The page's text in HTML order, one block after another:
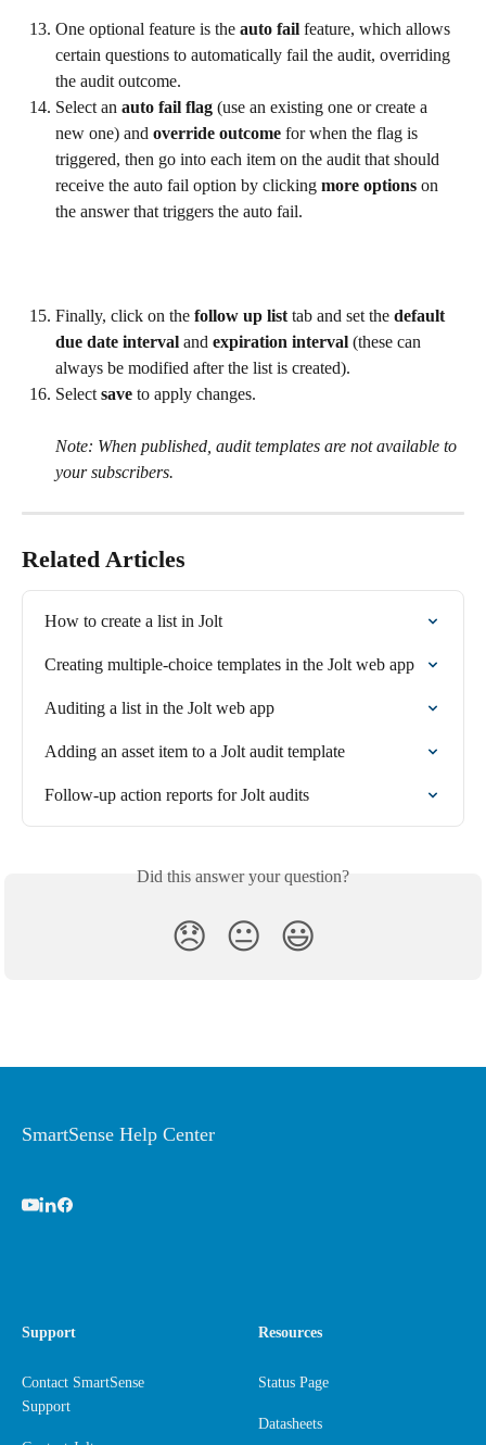
One optional feature is the auto fail feature, which allows
certain questions to automatically fail the audit, overriding
the audit outcome.
Select an auto fail flag (use an existing one or create a
new one) and override outcome for when the flag is
triggered, then go into each item on the audit that should
receive the auto fail option by clicking more options on
the answer that triggers the auto fail.
Finally, click on the follow up list tab and set the default
due date interval and expiration interval (these can
always be modified after the list is created).
Select save to apply changes.
Note: When published, audit templates are not available to
your subscribers.
Related Articles
How to create a list in Jolt
Creating multiple-choice templates in the Jolt web app
Auditing a list in the Jolt web app
Adding an asset item to a Jolt audit template
Follow-up action reports for Jolt audits
Did this answer your question?
😞 😐 😃
SmartSense Help Center
Support
Contact SmartSense
Support
Resources
Status Page
Datasheets